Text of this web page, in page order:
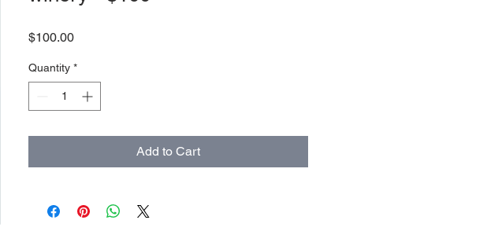
$100.00Price
Quantity *
Add to Cart